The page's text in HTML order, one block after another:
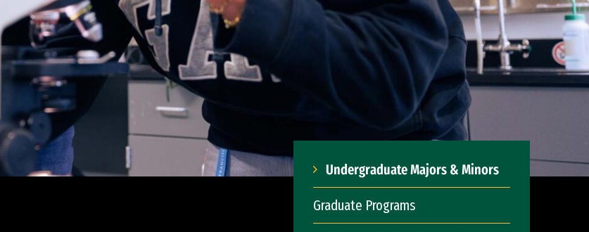
Undergraduate Majors & Minors
Graduate Programs